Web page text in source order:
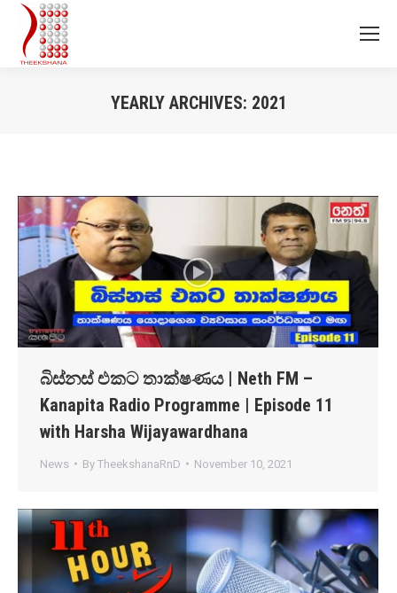
YEARLY ARCHIVES: 2021
බිස්නස් එකට තාක්ෂණය | Neth FM –
Kanapita Radio Programme | Episode 11
with Harsha Wijayawardhana
News By TheekshanaRnD November 10, 2021